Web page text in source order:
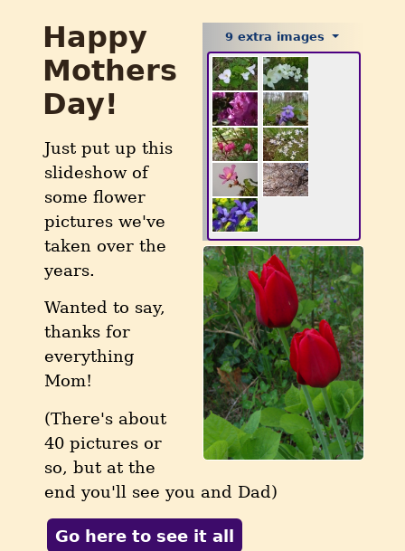
9 extra images
Happy
Mothers
Day!
Just put up this
slideshow of
some flower
pictures we've
taken over the
years.
Wanted to say,
thanks for
everything
Mom!
(There's about
40 pictures or
so, but at the
end you'll see you and Dad)
Go here to see it all